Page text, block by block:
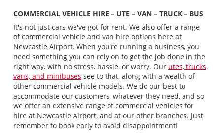
COMMERCIAL VEHICLE HIRE – UTE – VAN – TRUCK – BUS
It's not just cars we've got for rent. We also offer a range
of commercial vehicle and van hire options here at
Newcastle Airport. When you're running a business, you
need something you can rely on to get the job done in the
right way, with no stress, hassle, or worry. Our utes, trucks,
vans, and minibuses see to that, along with a wealth of
other commercial vehicle models. We do our best to
accommodate our customers, whatever they need, and so
we offer an extensive range of commercial vehicles for
hire at Newcastle Airport, and at our other branches. Just
remember to book early to avoid disappointment!